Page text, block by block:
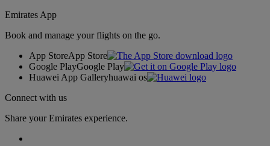
Emirates App
Book and manage your flights on the go.
App StoreApp Store
Google PlayGoogle Play
Huawei App Galleryhuawai os
Connect with us
Share your Emirates experience.